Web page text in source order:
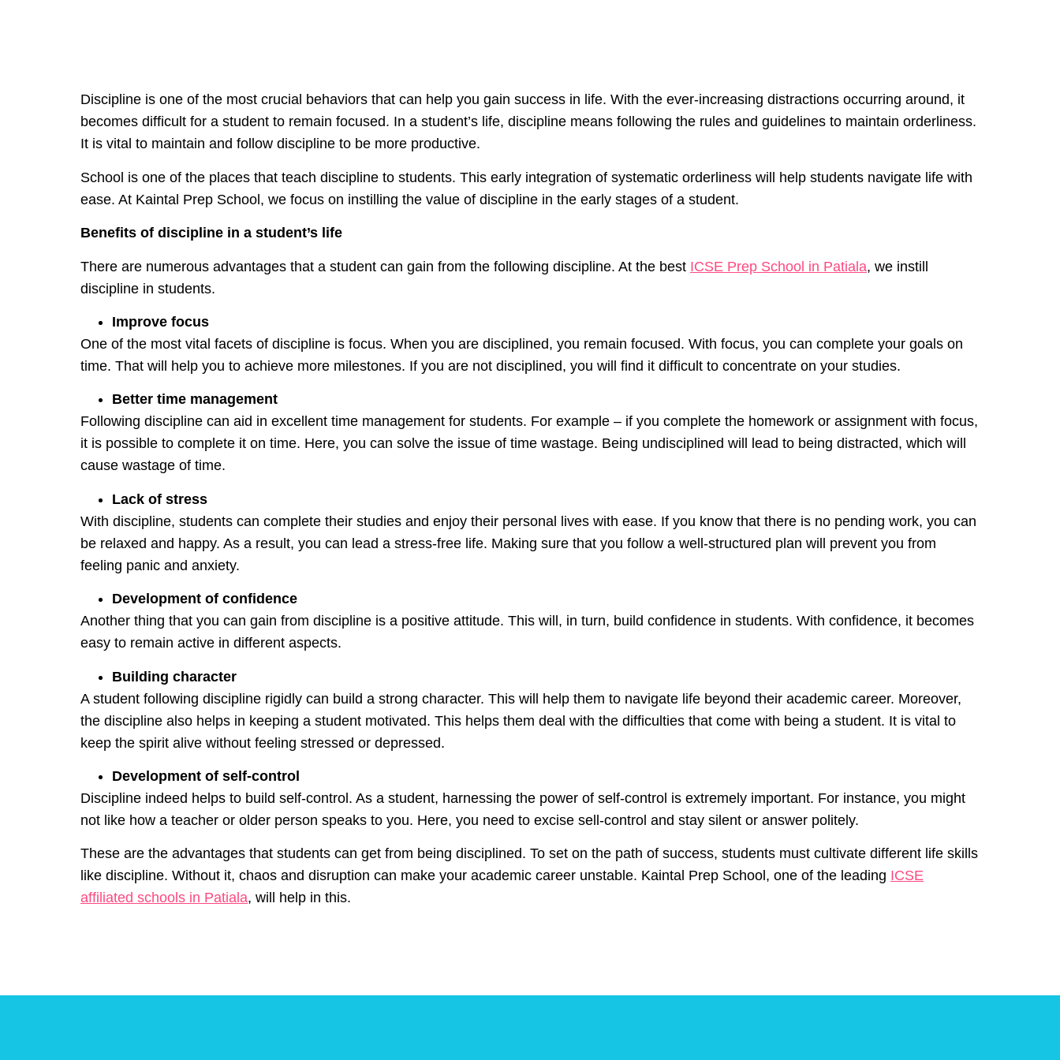
Discipline is one of the most crucial behaviors that can help you gain success in life. With the ever-increasing distractions occurring around, it
becomes difficult for a student to remain focused. In a student’s life, discipline means following the rules and guidelines to maintain orderliness.
It is vital to maintain and follow discipline to be more productive.
School is one of the places that teach discipline to students. This early integration of systematic orderliness will help students navigate life with
ease. At Kaintal Prep School, we focus on instilling the value of discipline in the early stages of a student.
Benefits of discipline in a student’s life
There are numerous advantages that a student can gain from the following discipline. At the best ICSE Prep School in Patiala, we instill
discipline in students.
Improve focus
One of the most vital facets of discipline is focus. When you are disciplined, you remain focused. With focus, you can complete your goals on
time. That will help you to achieve more milestones. If you are not disciplined, you will find it difficult to concentrate on your studies.
Better time management
Following discipline can aid in excellent time management for students. For example – if you complete the homework or assignment with focus,
it is possible to complete it on time. Here, you can solve the issue of time wastage. Being undisciplined will lead to being distracted, which will
cause wastage of time.
Lack of stress
With discipline, students can complete their studies and enjoy their personal lives with ease. If you know that there is no pending work, you can
be relaxed and happy. As a result, you can lead a stress-free life. Making sure that you follow a well-structured plan will prevent you from
feeling panic and anxiety.
Development of confidence
Another thing that you can gain from discipline is a positive attitude. This will, in turn, build confidence in students. With confidence, it becomes
easy to remain active in different aspects.
Building character
A student following discipline rigidly can build a strong character. This will help them to navigate life beyond their academic career. Moreover,
the discipline also helps in keeping a student motivated. This helps them deal with the difficulties that come with being a student. It is vital to
keep the spirit alive without feeling stressed or depressed.
Development of self-control
Discipline indeed helps to build self-control. As a student, harnessing the power of self-control is extremely important. For instance, you might
not like how a teacher or older person speaks to you. Here, you need to excise sell-control and stay silent or answer politely.
These are the advantages that students can get from being disciplined. To set on the path of success, students must cultivate different life skills
like discipline. Without it, chaos and disruption can make your academic career unstable. Kaintal Prep School, one of the leading ICSE
affiliated schools in Patiala, will help in this.